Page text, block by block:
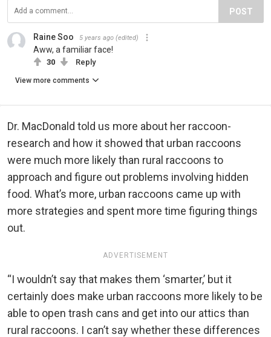
POST
Raine Soo 5 years ago (edited)
Aww, a familiar face!
30 Reply
View more comments
Dr. MacDonald told us more about her raccoon-
research and how it showed that urban raccoons
were much more likely than rural raccoons to
approach and figure out problems involving hidden
food. What’s more, urban raccoons came up with
more strategies and spent more time figuring things
out.
ADVERTISEMENT
“I wouldn’t say that makes them ‘smarter,’ but it
certainly does make urban raccoons more likely to be
able to open trash cans and get into our attics than
rural raccoons. I can’t say whether these differences